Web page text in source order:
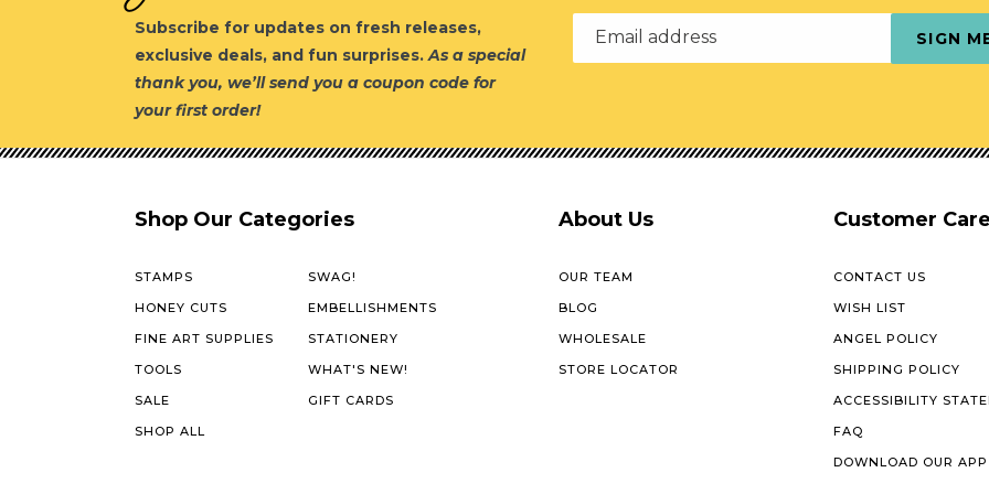
Subscribe for updates on fresh releases,
exclusive deals, and fun surprises.As a special
thank you, we’ll send you a coupon code for
your first order!
Email address SIGN
Shop Our Categories
STAMPS
SWAG!
HONEY CUTS
EMBELLISHMENTS
FINE ART SUPPLIES
STATIONERY
TOOLS
WHAT'S NEW!
SALE
GIFT CARDS
SHOP ALL
About Us
OUR TEAM
BLOG
WHOLESALE
STORE LOCATOR
Customer
CONTACT US
WISH LIST
ANGEL POLICY
SHIPPING POLICY
ACCESSIBILITY
FAQ
DOWNLOAD OUR APP